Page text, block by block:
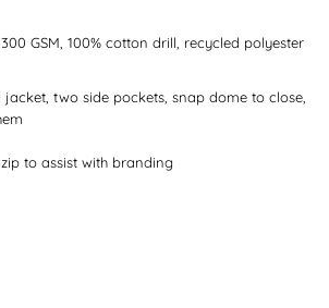
GSM, 100% cotton drill, recycled polyester
two side pockets, snap dome to close,
to assist with branding